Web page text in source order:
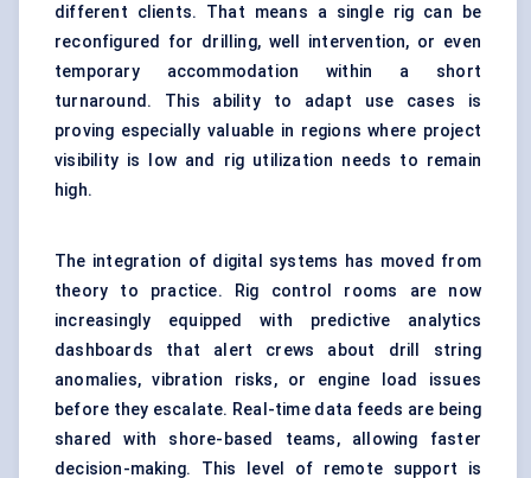
different clients. That means a single rig can be
reconfigured for drilling, well intervention, or even
temporary accommodation within a short
turnaround. This ability to adapt use cases is
proving especially valuable in regions where project
visibility is low and rig utilization needs to remain
high.
The integration of digital systems has moved from
theory to practice. Rig control rooms are now
increasingly equipped with predictive analytics
dashboards that alert crews about drill string
anomalies, vibration risks, or engine load issues
before they escalate. Real-time data feeds are being
shared with shore-based teams, allowing faster
decision-making. This level of remote support is